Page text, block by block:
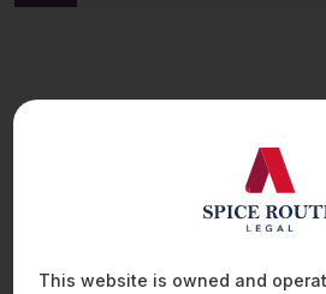
This website is owned and